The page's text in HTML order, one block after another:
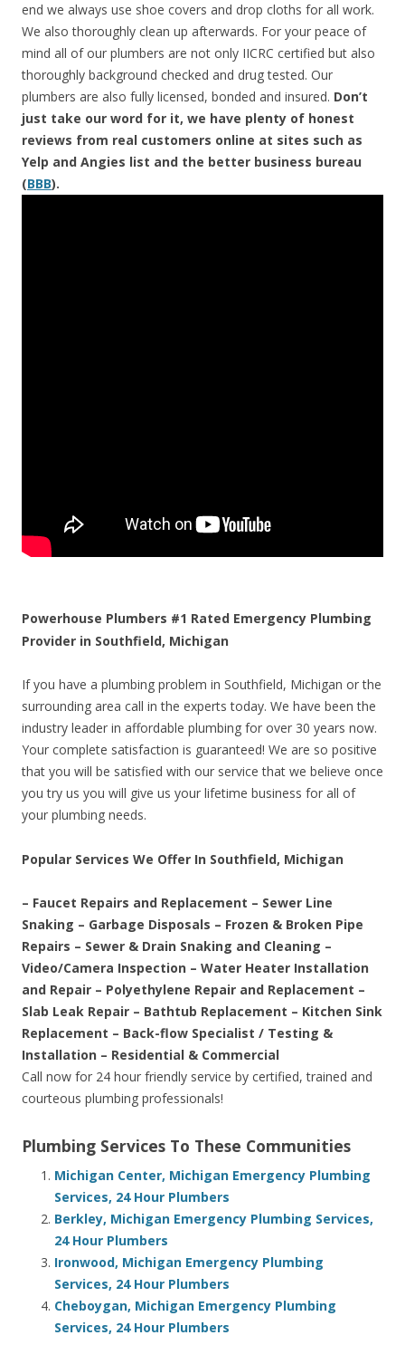
end we always use shoe covers and drop cloths for all work.
We also thoroughly clean up afterwards. For your peace of
mind all of our plumbers are not only IICRC certified but also
thoroughly background checked and drug tested. Our
plumbers are also fully licensed, bonded and insured. Don’t
just take our word for it, we have plenty of honest
reviews from real customers online at sites such as
Yelp and Angies list and the better business bureau
(BBB).
Powerhouse Plumbers #1 Rated Emergency Plumbing
Provider in Southfield, Michigan
If you have a plumbing problem in Southfield, Michigan or the
surrounding area call in the experts today. We have been the
industry leader in affordable plumbing for over 30 years now.
Your complete satisfaction is guaranteed! We are so positive
that you will be satisfied with our service that we believe once
you try us you will give us your lifetime business for all of
your plumbing needs.
Popular Services We Offer In Southfield, Michigan
– Faucet Repairs and Replacement – Sewer Line
Snaking – Garbage Disposals – Frozen & Broken Pipe
Repairs – Sewer & Drain Snaking and Cleaning –
Video/Camera Inspection – Water Heater Installation
and Repair – Polyethylene Repair and Replacement –
Slab Leak Repair – Bathtub Replacement – Kitchen Sink
Replacement – Back-flow Specialist / Testing &
Installation – Residential & Commercial
Call now for 24 hour friendly service by certified, trained and
courteous plumbing professionals!
Plumbing Services To These Communities
Michigan Center, Michigan Emergency Plumbing
Services, 24 Hour Plumbers
Berkley, Michigan Emergency Plumbing Services,
24 Hour Plumbers
Ironwood, Michigan Emergency Plumbing
Services, 24 Hour Plumbers
Cheboygan, Michigan Emergency Plumbing
Services, 24 Hour Plumbers